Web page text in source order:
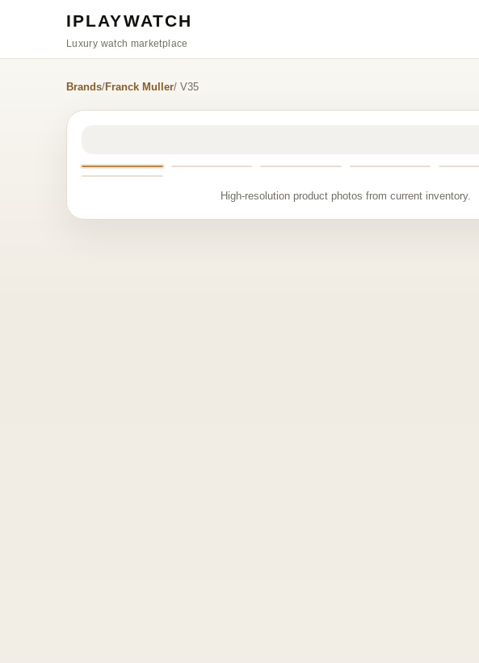
IPLAYWATCH
Luxury watch marketplace
Brands/Franck Muller/ V35
High-resolution product photos from current inventory.